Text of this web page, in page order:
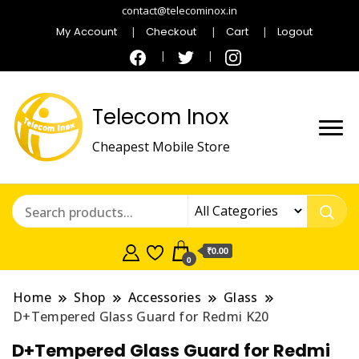
contact@telecominox.in
My Account Checkout Cart Logout
Telecom Inox
Cheapest Mobile Store
0
₹0.00
Home Shop Accessories
Glass
D+Tempered Glass Guard for Redmi K20
D+Tempered Glass Guard for Redmi